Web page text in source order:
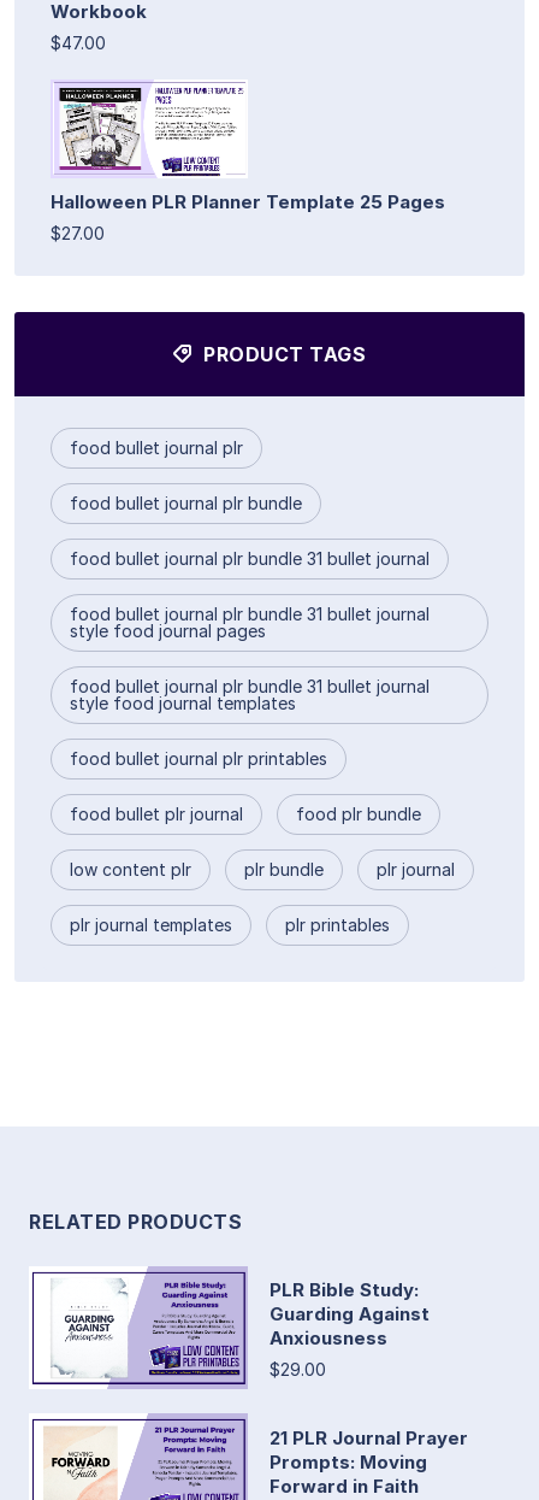
Workbook
$47.00
Halloween PLR Planner Template 25 Pages
$27.00
PRODUCT TAGS
food bullet journal plr
food bullet journal plr bundle
food bullet journal plr bundle 31 bullet journal
food bullet journal plr bundle 31 bullet journal
style food journal pages
food bullet journal plr bundle 31 bullet journal
style food journal templates
food bullet journal plr printables
food bullet plr journal food plr bundle
low content plr plr bundle plr journal
plr journal templates plr printables
RELATED PRODUCTS
PLR Bible Study:
Guarding Against
Anxiousness
$29.00
21 PLR Journal Prayer
Prompts: Moving
Forward in Faith